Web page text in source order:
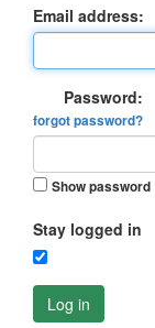
Email address:
Password:
forgot password?
Show password
Stay logged in
Log in